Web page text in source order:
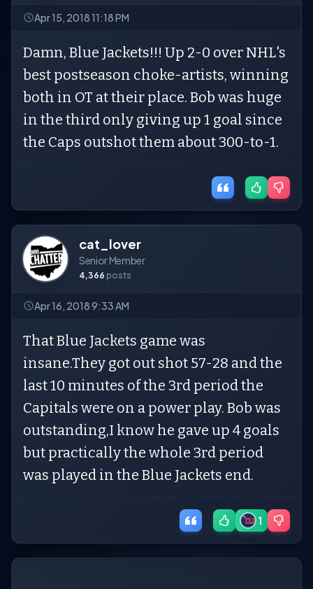
Apr 15, 2018 11:18 PM
Damn, Blue Jackets!!! Up 2-0 over NHL's
best postseason choke-artists, winning
both in OT at their place. Bob was huge
in the third only giving up 1 goal since
the Caps outshot them about 300-to-1.
cat_lover
Senior Member
4,366 posts
Apr 16, 2018 9:33 AM
That Blue Jackets game was
insane.They got out shot 57-28 and the
last 10 minutes of the 3rd period the
Capitals were on a power play. Bob was
outstanding,I know he gave up 4 goals
but practically the whole 3rd period
was played in the Blue Jackets end.
1